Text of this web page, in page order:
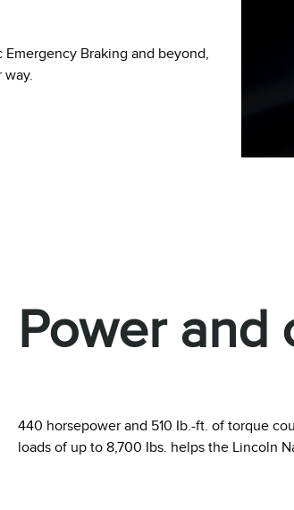
Braking and beyond,
Power and
440 horsepower and 510 Ib.-ft. of torque
loads of up to 8,700 Ibs. helps the Lincoln